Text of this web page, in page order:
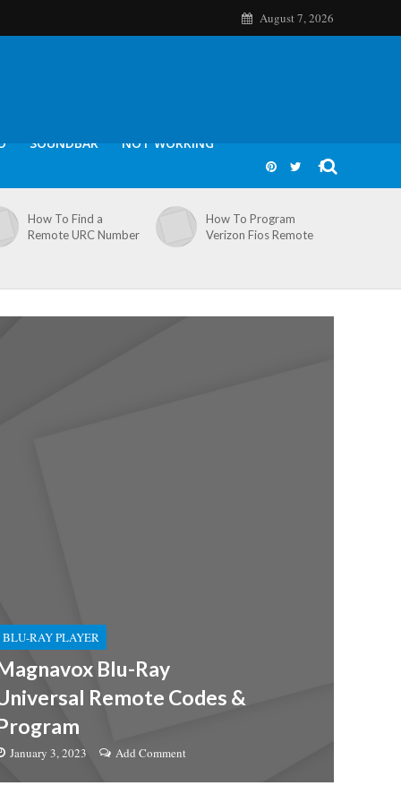
August 7, 2026
SOUNDBAR NOT WORKING
How To Find a
Remote URC Number
How To Program
Verizon Fios Remote
BLU-RAY PLAYER
Blu-Ray
Remote Codes &
January 3, 2023 Add Comment